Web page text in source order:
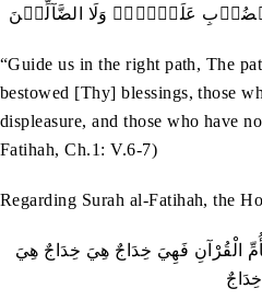
عَلَیۡہِمۡ وَلَا الضَّآلِّیۡنَ
“Guide us in the right path, The
bestowed [Thy] blessings, those
displeasure, and those who have
Fatihah, Ch.1: V.6-7)
Regarding Surah al-Fatihah, the
‬خِدَاجٌ